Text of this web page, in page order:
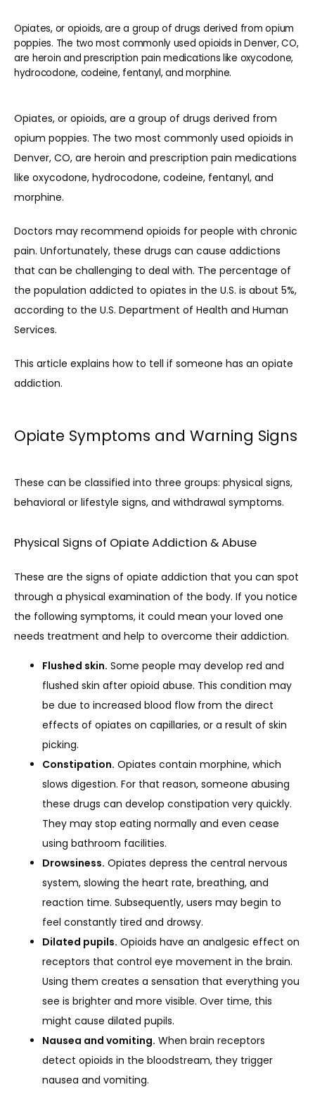
Opiates, or opioids, are a group of drugs derived from opium
poppies. The two most commonly used opioids in Denver, CO,
are heroin and prescription pain medications like oxycodone,
hydrocodone, codeine, fentanyl, and morphine.
Opiates, or opioids, are a group of drugs derived from
opium poppies. The two most commonly used opioids in
Denver, CO, are heroin and prescription pain medications
like oxycodone, hydrocodone, codeine, fentanyl, and
morphine.
Doctors may recommend opioids for people with chronic
pain. Unfortunately, these drugs can cause addictions
that can be challenging to deal with. The percentage of
the population addicted to opiates in the U.S. is about 5%,
according to the U.S. Department of Health and Human
Services.
This article explains how to tell if someone has an opiate
addiction.
Opiate Symptoms and Warning Signs
These can be classified into three groups: physical signs,
behavioral or lifestyle signs, and withdrawal symptoms.
Physical Signs of Opiate Addiction & Abuse
These are the signs of opiate addiction that you can spot
through a physical examination of the body. If you notice
the following symptoms, it could mean your loved one
needs treatment and help to overcome their addiction.
Flushed skin. Some people may develop red and
flushed skin after opioid abuse. This condition may
be due to increased blood flow from the direct
effects of opiates on capillaries, or a result of skin
picking.
Constipation. Opiates contain morphine, which
slows digestion. For that reason, someone abusing
these drugs can develop constipation very quickly.
They may stop eating normally and even cease
using bathroom facilities.
Drowsiness. Opiates depress the central nervous
system, slowing the heart rate, breathing, and
reaction time. Subsequently, users may begin to
feel constantly tired and drowsy.
Dilated pupils. Opioids have an analgesic effect on
receptors that control eye movement in the brain.
Using them creates a sensation that everything you
see is brighter and more visible. Over time, this
might cause dilated pupils.
Nausea and vomiting. When brain receptors
detect opioids in the bloodstream, they trigger
nausea and vomiting.